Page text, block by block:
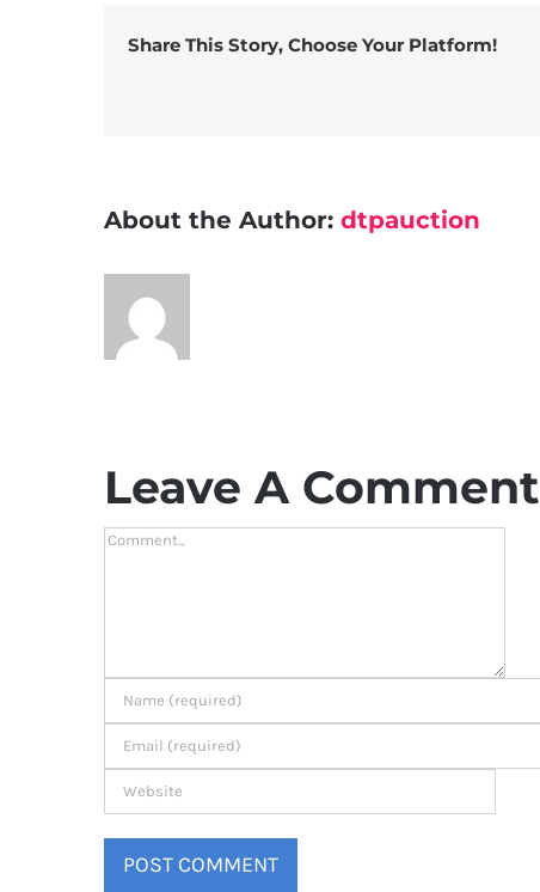
Share This Story, Choose Your Platform!
About the Author: dtpauction
Leave A Comment
Comment